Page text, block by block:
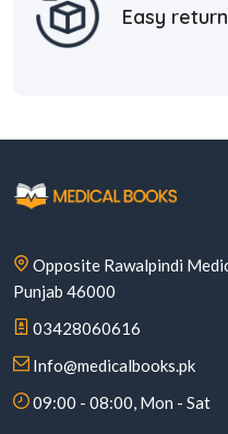
Easy
Opposite Rawalpindi
Punjab 46000
03428060616
Info@medicalbooks.pk
09:00 - 08:00, Mon - Sat